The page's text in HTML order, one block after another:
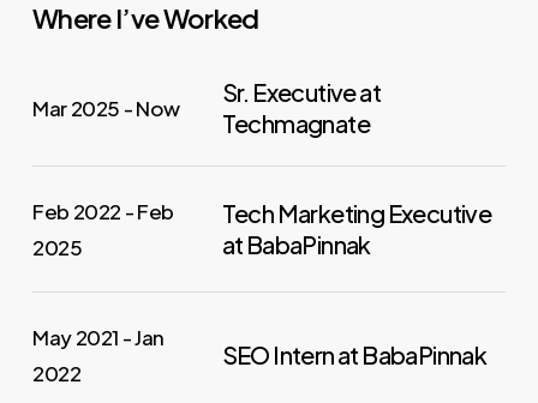
Where I’ve Worked
Mar 2025 - Now
Sr. Executive at
Techmagnate
Feb 2022 - Feb
2025
Tech Marketing Executive
at BabaPinnak
May 2021 - Jan
2022
SEO Intern at BabaPinnak